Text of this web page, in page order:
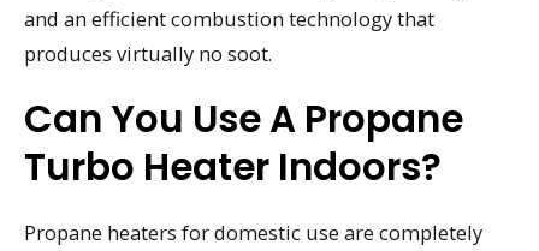
and an efficient combustion technology that
produces virtually no soot.
Can You Use A Propane
Turbo Heater Indoors?
Propane heaters for domestic use are completely